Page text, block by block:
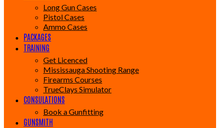
Long Gun Cases
Pistol Cases
Ammo Cases
PACKAGES
TRAINING
Get Licenced
Mississauga Shooting Range
Firearms Courses
TrueClays Simulator
CONSULATIONS
Book a Gunfitting
GUNSMITH